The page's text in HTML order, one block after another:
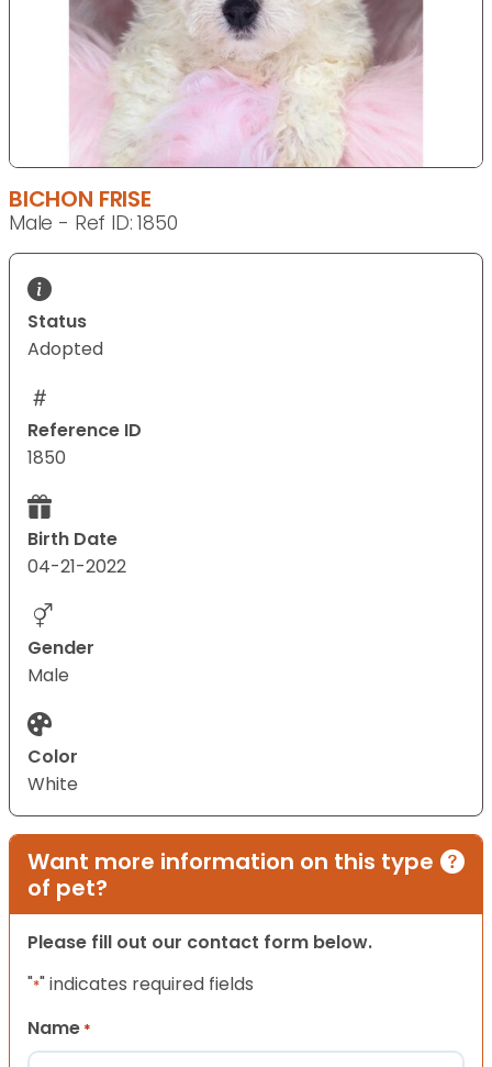
BICHON FRISE
Male - Ref ID: 1850
Status
Adopted
Reference ID
1850
Birth Date
04-21-2022
Gender
Male
Color
White
Want more information on this type
of pet?
Please fill out our contact form below.
"*" indicates required fields
Name *